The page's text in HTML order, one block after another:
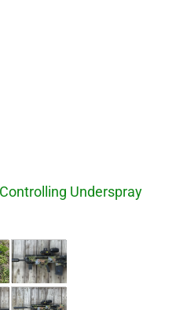
Controlling Underspray